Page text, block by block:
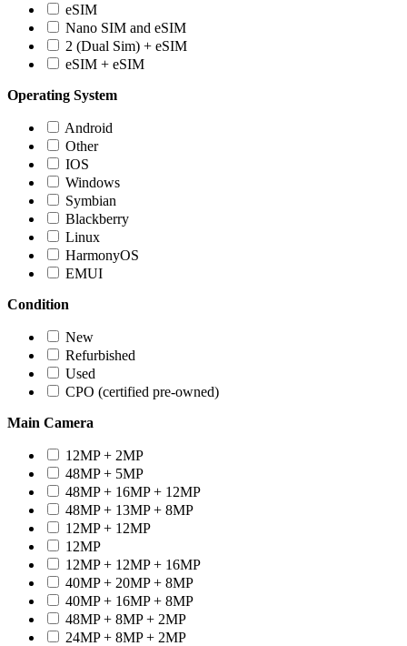
eSIM
Nano SIM and eSIM
2 (Dual Sim) + eSIM
eSIM + eSIM
Operating System
Android
Other
IOS
Windows
Symbian
Blackberry
Linux
HarmonyOS
EMUI
Condition
New
Refurbished
Used
CPO (certified pre-owned)
Main Camera
12MP + 2MP
48MP + 5MP
48MP + 16MP + 12MP
48MP + 13MP + 8MP
12MP + 12MP
12MP
12MP + 12MP + 16MP
40MP + 20MP + 8MP
40MP + 16MP + 8MP
48MP + 8MP + 2MP
24MP + 8MP + 2MP